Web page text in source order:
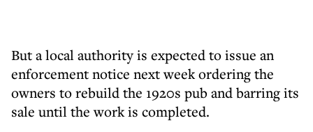
But a local authority is expected to issue an
enforcement notice next week ordering the
owners to rebuild the 1920s pub and barring its
sale until the work is completed.